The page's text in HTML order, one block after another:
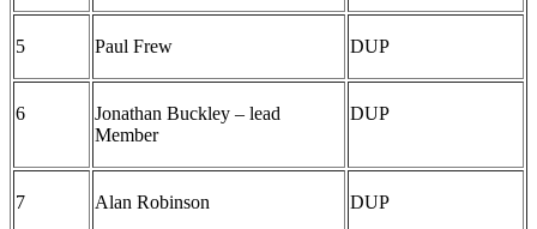
5 Paul Frew DUP
6
Jonathan Buckley – lead
Member
DUP
7 Alan Robinson DUP